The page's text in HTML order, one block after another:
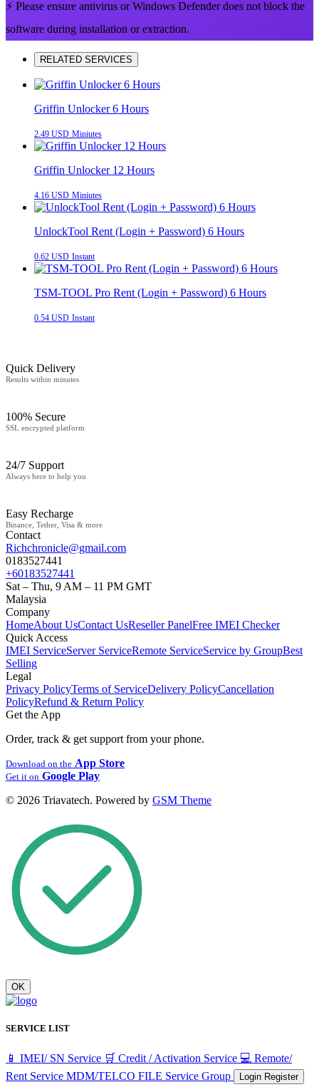
⚡ Please ensure antivirus or Windows Defender does not block the
software during installation or extraction.
RELATED SERVICES
Griffin Unlocker 6 Hours
2.49 USD Miniutes
Griffin Unlocker 12 Hours
4.16 USD Miniutes
UnlockTool Rent (Login + Password) 6 Hours
0.62 USD Instant
TSM-TOOL Pro Rent (Login + Password) 6 Hours
0.54 USD Instant
Quick Delivery
Results within minutes
100% Secure
SSL encrypted platform
24/7 Support
Always here to help you
Easy Recharge
Binance, Tether, Visa & more
Contact
Richchronicle@gmail.com
0183527441
+60183527441
Sat – Thu, 9 AM – 11 PM GMT
Malaysia
Company
HomeAbout UsContact UsReseller PanelFree IMEI Checker
Quick Access
IMEI ServiceServer ServiceRemote ServiceService by GroupBest
Selling
Legal
Privacy PolicyTerms of ServiceDelivery PolicyCancellation
PolicyRefund & Return Policy
Get the App
Order, track & get support from your phone.
Download on the App Store
Get it on Google Play
© 2026 Triavatech. Powered by GSM Theme
OK
SERVICE LIST
📱 IMEI/ SN Service 🛒 Credit / Activation Service 💻 Remote/
Rent Service MDM/TELCO FILE Service Group Login Register